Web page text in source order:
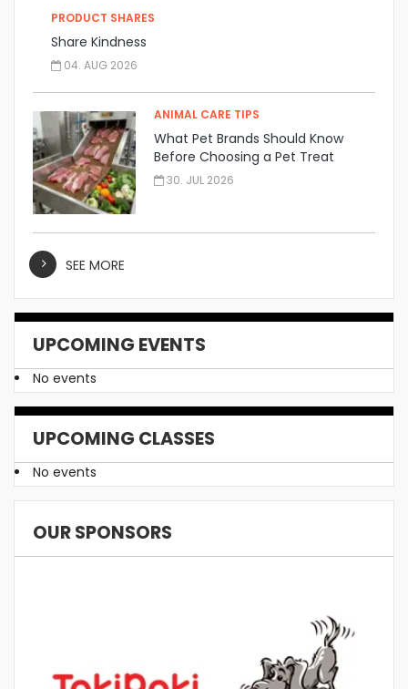
PRODUCT SHARES
Share Kindness
04. AUG 2026
ANIMAL CARE TIPS
What Pet Brands Should Know
Before Choosing a Pet Treat
Manufacturer
30. JUL 2026
SEE MORE
UPCOMING EVENTS
No events
UPCOMING CLASSES
No events
OUR SPONSORS